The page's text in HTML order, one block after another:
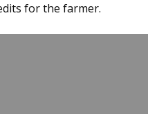
for the farmer.